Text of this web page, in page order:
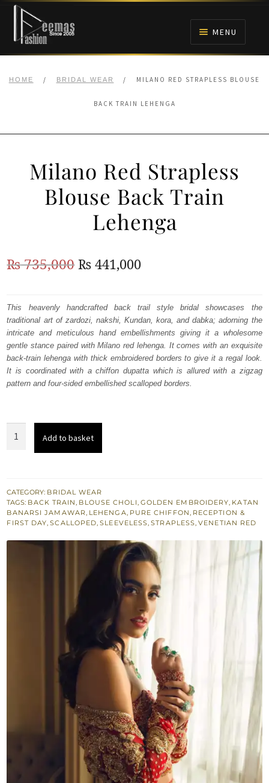
Skip
navigation
Skip
content
MENU
BRIDALS
ANARKALI PISHWAS FROCKS
MEHNDI
WALIMA
HOME / BRIDAL WEAR / MILANO RED STRAPLESS BLOUSE
BACK TRAIN LEHENGA
Milano Red Strapless
Blouse Back Train
Lehenga
₨735,000Original
was:
₨
735,000.
₨ 441,000Current
is:
₨
441,000.
This heavenly handcrafted back trail style bridal showcases the
traditional art of zardozi, nakshi, Kundan, kora, and dabka; adorning the
intricate and meticulous hand embellishments giving it a wholesome
gentle stance paired with Milano red lehenga. It comes with an exquisite
back-train lehenga with thick embroidered borders to give it a regal look.
It is coordinated with a chiffon dupatta which is allured with a zigzag
pattern and four-sided embellished scalloped borders.
Back
Train
Lehenga
Add to basket
CATEGORY: BRIDAL WEAR
TAGS: BACK TRAIN, BLOUSE CHOLI, GOLDEN EMBROIDERY, KATAN
BANARSI JAMAWAR, LEHENGA, PURE CHIFFON, RECEPTION &
FIRST DAY,SCALLOPED,SLEEVELESS,STRAPLESS,VENETIAN RED